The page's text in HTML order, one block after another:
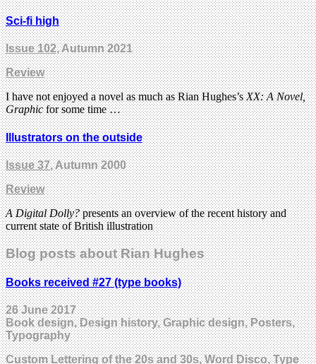
Sci-fi high
Issue 102, Autumn 2021
Review
I have not enjoyed a novel as much as Rian Hughes’sXX: A Novel,
Graphicfor some time …
Illustrators on the outside
Issue 37, Autumn 2000
Review
A Digital Dolly?presents an overview of the recent history and
current state of British illustration
Blog posts about Rian Hughes
Books received #27 (type books)
26 June 2017
Book design, Design history, Graphic design, Posters,
Typography
Custom Lettering of the 20s and 30s, Word Disco, Type